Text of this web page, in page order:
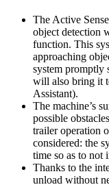
The Active
object detection
function. This
approaching
system promptly
will also bring it
Assistant).
The machine’s
possible
trailer operation
considered: the
time so as to not
Thanks to the
unload without